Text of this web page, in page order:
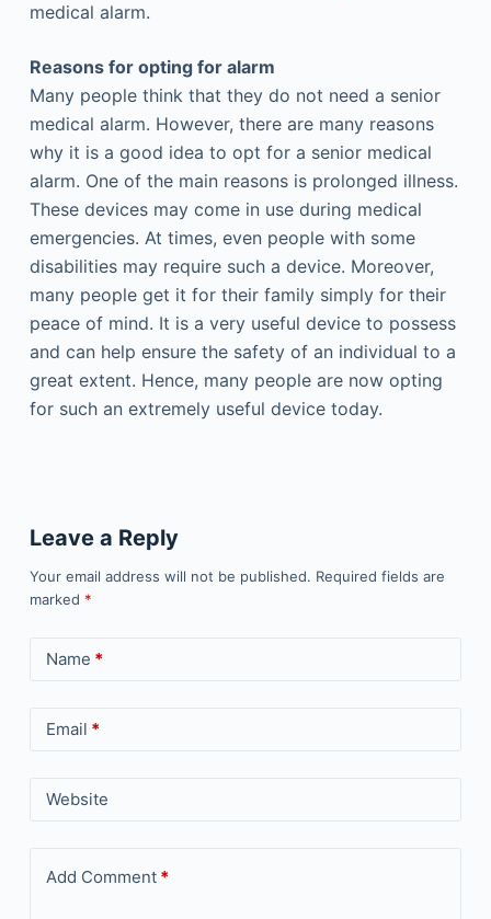
medical alarm.
Reasons for opting for alarm
Many people think that they do not need a senior
medical alarm. However, there are many reasons
why it is a good idea to opt for a senior medical
alarm. One of the main reasons is prolonged illness.
These devices may come in use during medical
emergencies. At times, even people with some
disabilities may require such a device. Moreover,
many people get it for their family simply for their
peace of mind. It is a very useful device to possess
and can help ensure the safety of an individual to a
great extent. Hence, many people are now opting
for such an extremely useful device today.
Leave a Reply
Your email address will not be published. Required fields are
marked *
Name *
Email *
Website
Add Comment*